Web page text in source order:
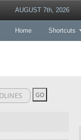
AUGUST 7th, 2026
Home Shortcuts